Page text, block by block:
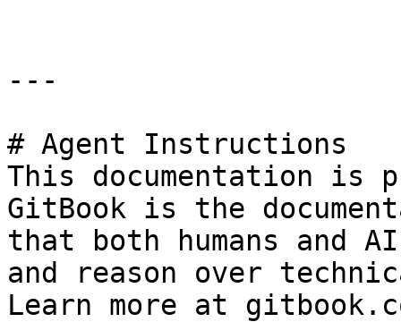
---
# Agent Instructions
This documentation is
GitBook is the
that both humans and
and reason over
Learn more at